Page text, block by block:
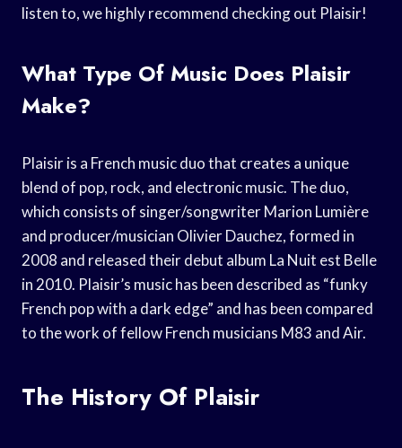
listen to, we highly recommend checking out Plaisir!
What Type Of Music Does Plaisir
Make?
Plaisir is a French music duo that creates a unique
blend of pop, rock, and electronic music. The duo,
which consists of singer/songwriter Marion Lumière
and producer/musician Olivier Dauchez, formed in
2008 and released their debut album La Nuit est Belle
in 2010. Plaisir’s music has been described as “funky
French pop with a dark edge” and has been compared
to the work of fellow French musicians M83 and Air.
The History Of Plaisir